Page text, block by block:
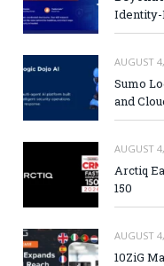
Identity-
AUGUST
Sumo
and
AUGUST
Arctiq
150
AUGUST
10ZiG